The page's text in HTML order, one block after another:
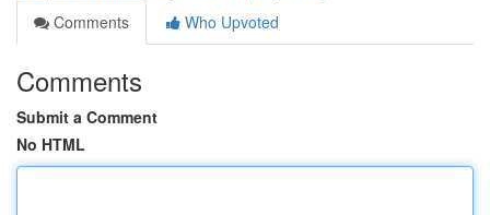
Comments
Who Upvoted
Comments
Submit a Comment
No HTML